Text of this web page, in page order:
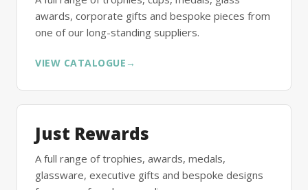
awards, corporate gifts and bespoke pieces from
one of our long-standing suppliers.
VIEW CATALOGUE →
Just Rewards
A full range of trophies, awards, medals,
glassware, executive gifts and bespoke designs